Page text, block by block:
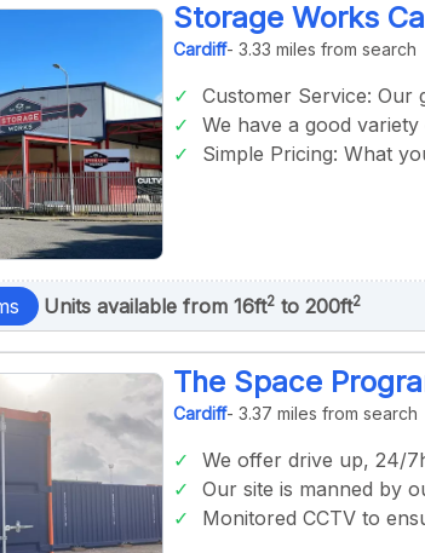
Storage Works
Cardiff- 3.33 miles from search
Customer Service: Our
We have a good
Simple Pricing: What
Units available from 16ft2to 200ft2
The Space
Cardiff- 3.37 miles from search
We offer drive up, 24/
Our site is manned by
Monitored CCTV to